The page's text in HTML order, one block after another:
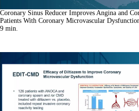
Coronary Sinus Reducer Improves Angina and
Patients With Coronary Microvascular
9 min.